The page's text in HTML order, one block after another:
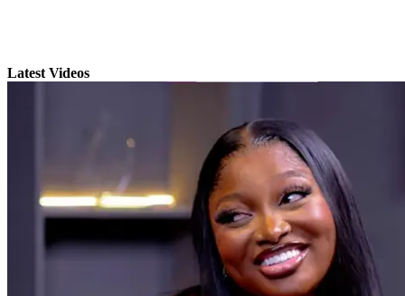
Latest Videos